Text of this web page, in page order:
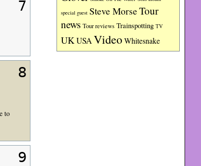
special guest Steve MorseTour
news Tour reviews Trainspotting TV
UKUSAVideoWhitesnake
7
8
to
9